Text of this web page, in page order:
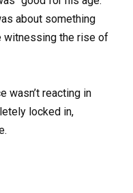
about something
witnessing the rise of
wasn’t reacting in
locked in,